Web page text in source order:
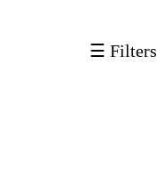
☰ Filters